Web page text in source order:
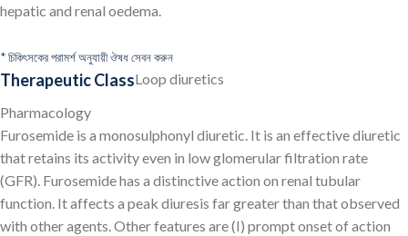
hepatic and renal oedema.
* চিকিৎসকের পরামর্শ অনুযায়ী ঔষধ সেবন করুন
Therapeutic ClassLoop diuretics
Pharmacology
Furosemide is a monosulphonyl diuretic. It is an effective diuretic
that retains its activity even in low glomerular filtration rate
(GFR). Furosemide has a distinctive action on renal tubular
function. It affects a peak diuresis far greater than that observed
with other agents. Other features are (I) prompt onset of action